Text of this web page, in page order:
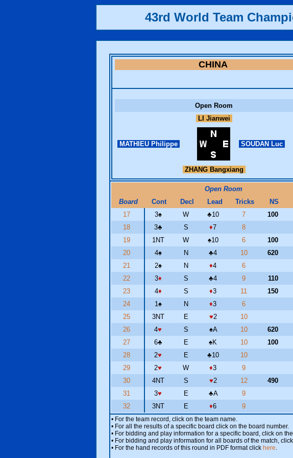
43rd World Team
CHINA
Open Room
LI Jianwei
MATHIEU Philippe SOUDAN Luc
ZHANG Bangxiang
Open Room
Board
Cont Decl Lead Tricks NS
17
3♠ W ♣10 7 100
18
3♣ S ♦7 8
19
1NT W ♠10 6 100
20
4♠ N ♣4 10 620
21
2♠ N ♦4 6
22
3♦ S ♣4 9 110
23
4♦ S ♦3 11 150
24
1♠ N ♦3 6
25
3NT E ♥2 10
26
4♥ S ♠A 10 620
27
6♣ E ♠K 10 100
28
2♥ E ♣10 10
29
2♥ W ♦3 9
30
4NT S ♥2 12 490
31
3♥ E ♣A 9
32
3NT E ♦6 9
• For the team record, click on the team name.
• For all the results of a specific board click on the board number.
• For bidding and play information for a specific board, click on
• For bidding and play information for all boards of the match, click
• For the hand records of this round in PDF format click here.